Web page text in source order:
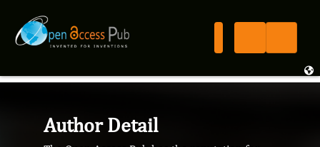
Author Detail